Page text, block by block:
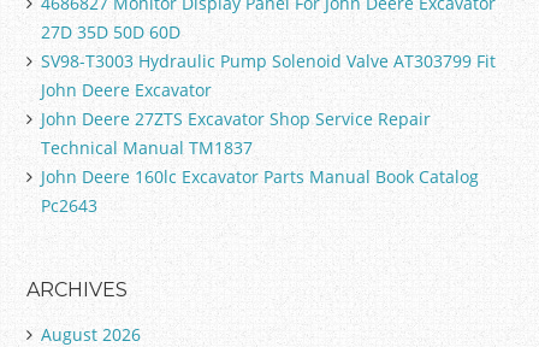
27D 35D 50D 60D
SV98-T3003 Hydraulic Pump Solenoid Valve AT303799 Fit
John Deere Excavator
John Deere 27ZTS Excavator Shop Service Repair
Technical Manual TM1837
John Deere 160lc Excavator Parts Manual Book Catalog
Pc2643
ARCHIVES
August 2026